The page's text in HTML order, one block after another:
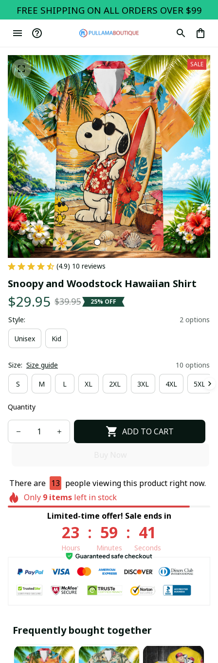
FREE SHIPPING ON ALL ORDERS OVER $99
SALE
(4.9) 10 reviews
Snoopy and Woodstock Hawaiian Shirt
$29.95 $39.95 25% OFF
Style: 2 options
Unisex Kid
Size: Size guide 10 options
S M L XL 2XL 3XL 4XL 5XL
Quantity
ADD TO CART
There are 13 people viewing this product right now.
Only 9itemsleft in stock
Limited-time offer! Sale ends in
23
Hours
: 59
Minutes
: 41
Seconds
Frequently bought together